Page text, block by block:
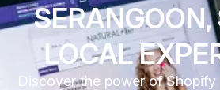
SERANGOON,
LOCAL
Discover the power of